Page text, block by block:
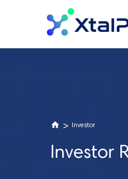
> Investor
Investor